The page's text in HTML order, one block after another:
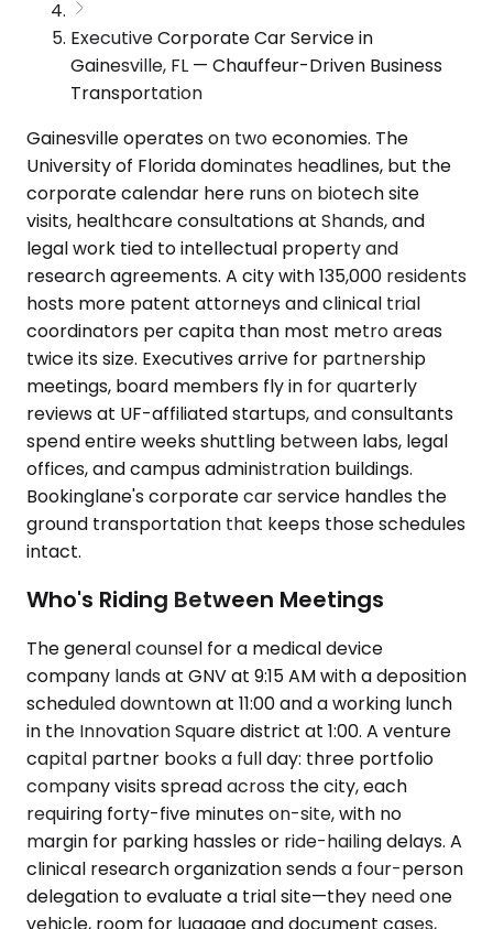
Executive Corporate Car Service in
Gainesville, FL — Chauffeur-Driven Business
Transportation
Gainesville operates on two economies. The
University of Florida dominates headlines, but the
corporate calendar here runs on biotech site
visits, healthcare consultations at Shands, and
legal work tied to intellectual property and
research agreements. A city with 135,000 residents
hosts more patent attorneys and clinical trial
coordinators per capita than most metro areas
twice its size. Executives arrive for partnership
meetings, board members fly in for quarterly
reviews at UF-affiliated startups, and consultants
spend entire weeks shuttling between labs, legal
offices, and campus administration buildings.
Bookinglane's corporate car service handles the
ground transportation that keeps those schedules
intact.
Who's Riding Between Meetings
The general counsel for a medical device
company lands at GNV at 9:15 AM with a deposition
scheduled downtown at 11:00 and a working lunch
in the Innovation Square district at 1:00. A venture
capital partner books a full day: three portfolio
company visits spread across the city, each
requiring forty-five minutes on-site, with no
margin for parking hassles or ride-hailing delays. A
clinical research organization sends a four-person
delegation to evaluate a trial site—they need one